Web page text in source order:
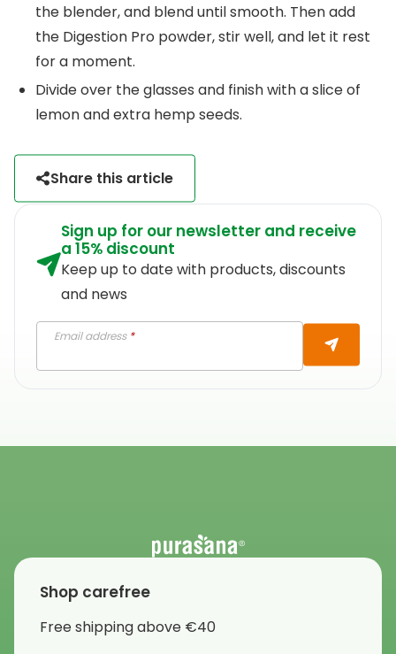
the blender, and blend until smooth. Then add
the Digestion Pro powder, stir well, and let it rest
for a moment.
Divide over the glasses and finish with a slice of
lemon and extra hemp seeds.
Share this article
Sign up for our newsletter and receive
a 15% discount
Keep up to date with products, discounts
and news
Email address*
Shop carefree
Free shipping above €40